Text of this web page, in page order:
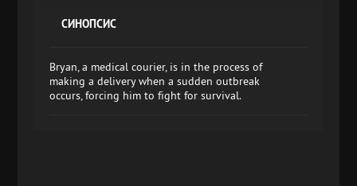
СИНОПСИС
Bryan, a medical courier, is in the process of
making a delivery when a sudden outbreak
occurs, forcing him to fight for survival.